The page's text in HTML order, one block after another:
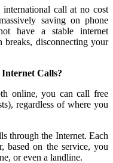
call at no cost
saving on phone
have a stable internet
breaks, disconnecting your
Calls?
online, you can call free
regardless of where you
through the Internet. Each
based on the service, you
or even a landline.